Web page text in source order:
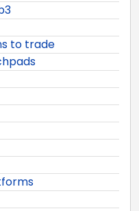
to trade